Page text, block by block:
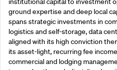
ground expertise and deep local
spans strategic investments in
logistics and self-storage, data
aligned with its high conviction
its asset-light, recurring fee
commercial and lodging